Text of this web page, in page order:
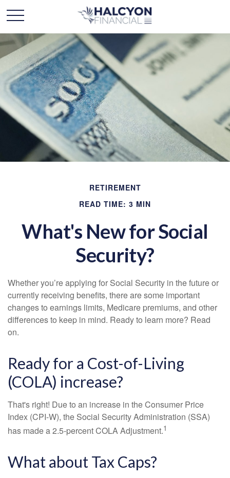
RETIREMENT
READ TIME: 3 MIN
What's New for Social
Security?
Whether you’re applying for Social Security in the future or
currently receiving benefits, there are some important
changes to earnings limits, Medicare premiums, and other
differences to keep in mind. Ready to learn more? Read
on.
Ready for a Cost-of-Living
(COLA) increase?
That's right! Due to an increase in the Consumer Price
Index (CPI-W), the Social Security Administration (SSA)
has made a 2.5-percent COLA Adjustment.1
What about Tax Caps?